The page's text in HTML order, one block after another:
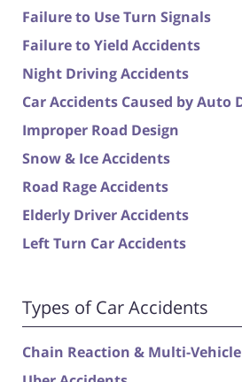
Failure to Use Turn Signals
Failure to Yield Accidents
Night Driving Accidents
Car Accidents Caused by Auto
Improper Road Design
Snow & Ice Accidents
Road Rage Accidents
Elderly Driver Accidents
Left Turn Car Accidents
Types of Car Accidents
Chain Reaction & Multi-